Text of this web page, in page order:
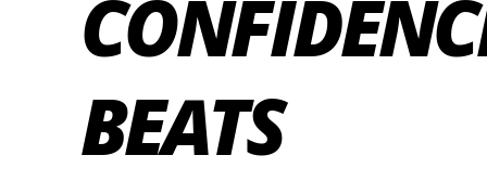
BEATS